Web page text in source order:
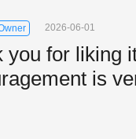
2026-06-01
you for liking
is